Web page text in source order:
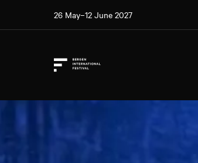
26 May–12 June 2027